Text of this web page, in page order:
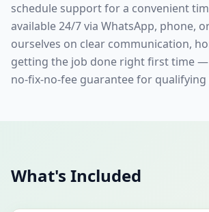
schedule support for a convenient
available 24/7 via WhatsApp, phone,
ourselves on clear communication,
getting the job done right first time
no-fix-no-fee guarantee for qualifying
What's Included